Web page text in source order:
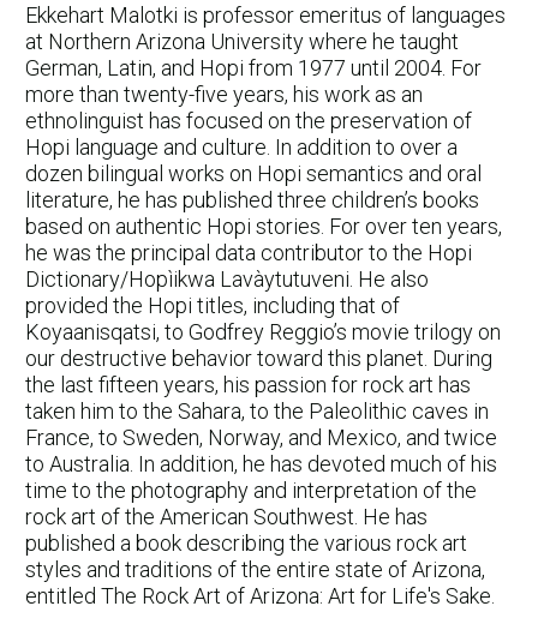
Ekkehart Malotki is professor emeritus of languages
at Northern Arizona University where he taught
German, Latin, and Hopi from 1977 until 2004. For
more than twenty-five years, his work as an
ethnolinguist has focused on the preservation of
Hopi language and culture. In addition to over a
dozen bilingual works on Hopi semantics and oral
literature, he has published three children’s books
based on authentic Hopi stories. For over ten years,
he was the principal data contributor to the Hopi
Dictionary/Hopìikwa Lavàytutuveni. He also
provided the Hopi titles, including that of
Koyaanisqatsi, to Godfrey Reggio’s movie trilogy on
our destructive behavior toward this planet. During
the last fifteen years, his passion for rock art has
taken him to the Sahara, to the Paleolithic caves in
France, to Sweden, Norway, and Mexico, and twice
to Australia. In addition, he has devoted much of his
time to the photography and interpretation of the
rock art of the American Southwest. He has
published a book describing the various rock art
styles and traditions of the entire state of Arizona,
entitled The Rock Art of Arizona: Art for Life's Sake.